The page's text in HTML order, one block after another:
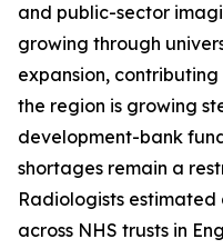
and public-sector
growing through
expansion, contributing
the region is growing
development-bank
shortages remain a
Radiologists
across NHS trusts in